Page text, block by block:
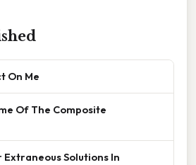
On Me
Of The Composite
Extraneous Solutions In